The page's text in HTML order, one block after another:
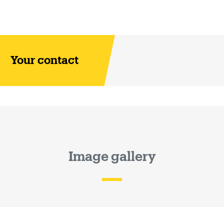
Your contact
Image gallery